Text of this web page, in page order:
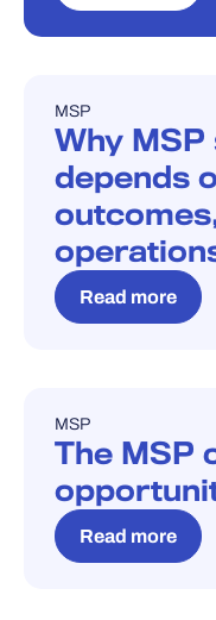
BLOG
MSP
Why
depends
Read more
BLOG
MSP
The MSP
Read more